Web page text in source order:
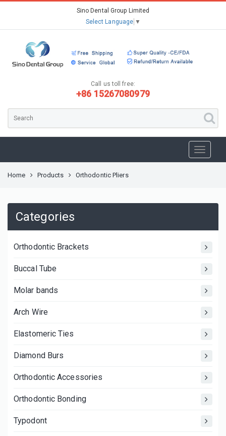
Sino Dental Group Limited
Select Language ▼
Call us toll free:
+86 15267080979
Home Products Orthodontic Pliers
Categories
Orthodontic Brackets
Buccal Tube
Molar bands
Arch Wire
Elastomeric Ties
Diamond Burs
Orthodontic Accessories
Orthodontic Bonding
Typodont